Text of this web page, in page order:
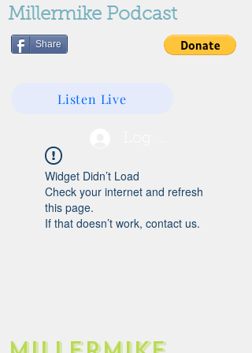
Millermike Podcast
Share
Listen Live
Widget Didn’t Load
Check your internet and refresh
this page.
If that doesn’t work, contact us.